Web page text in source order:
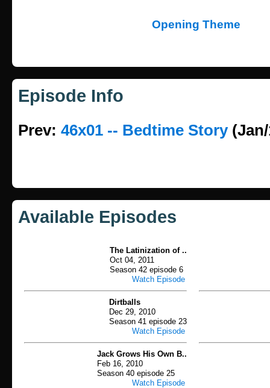
Opening Theme
Episode Info
Prev: 46x01 -- Bedtime Story(Jan/
Available Episodes
The Latinization of ..
Oct 04, 2011
Season 42 episode 6
Watch Episode
Dirtballs
Dec 29, 2010
Season 41 episode 23
Watch Episode
Jack Grows His Own B..
Feb 16, 2010
Season 40 episode 25
Watch Episode